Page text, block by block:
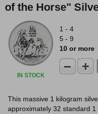
of the Horse"
IN STOCK
1 - 4
5 - 9
10 or more
This massive 1 kilogram
approximately 32 standard